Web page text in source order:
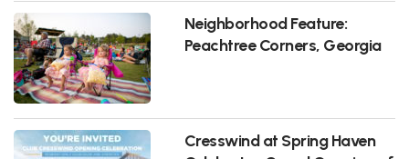
Neighborhood Feature:
Peachtree Corners, Georgia
Cresswind at Spring Haven